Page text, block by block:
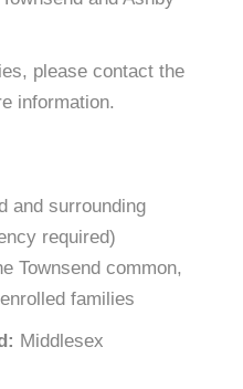
please contact the
information.
and surrounding
required)
Townsend common,
families
Middlesex